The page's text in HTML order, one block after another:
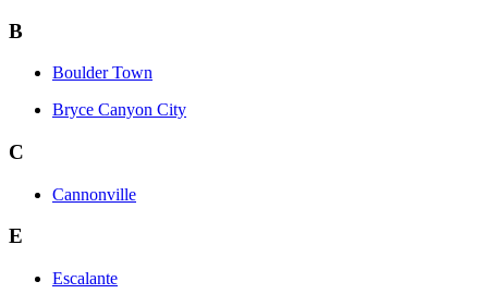
B
Boulder Town
Bryce Canyon City
C
Cannonville
E
Escalante